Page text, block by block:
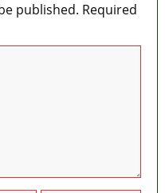
published. Required